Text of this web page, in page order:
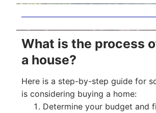
What is the process
a house?
Here is a step-by-step guide for
is considering buying a home:
Determine your budget and